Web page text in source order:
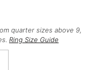
quarter sizes above 9,
Ring Size Guide